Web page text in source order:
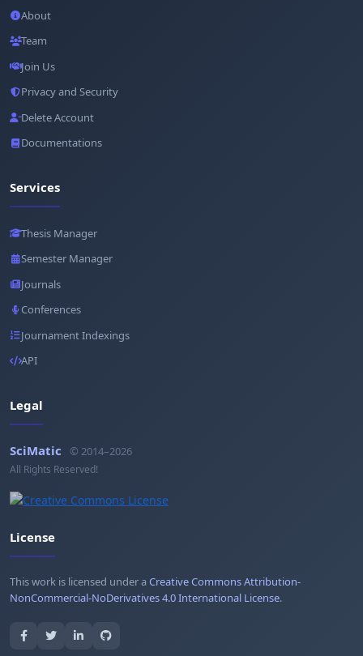
About
Team
Join Us
Privacy and Security
Delete Account
Documentations
Services
Thesis Manager
Semester Manager
Journals
Conferences
Journament Indexings
API
Legal
SciMatic © 2014–2026
All Rights Reserved!
License
This work is licensed under aCreative Commons Attribution-
NonCommercial-NoDerivatives 4.0 International License.